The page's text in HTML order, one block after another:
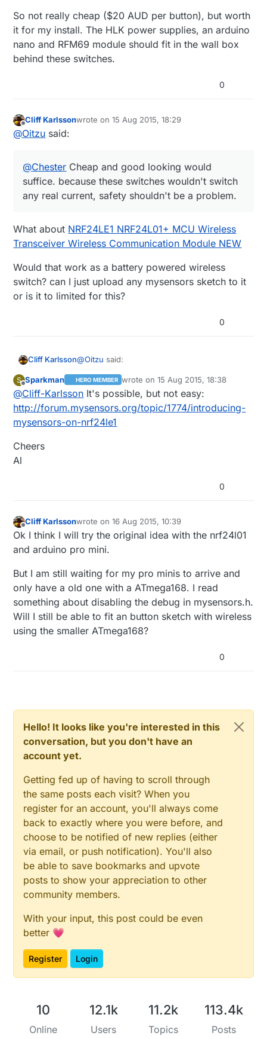
So not really cheap ($20 AUD per button), but worth
it for my install. The HLK power supplies, an arduino
nano and RFM69 module should fit in the wall box
behind these switches.
0
Offline
Cliff Karlssonwrote on15 Aug 2015, 18:29
last edited by
@Oitzu said:
@Chester Cheap and good looking would
suffice. because these switches wouldn't switch
any real current, safety shouldn't be a problem.
What about NRF24LE1 NRF24L01+ MCU Wireless
Transceiver Wireless Communication Module NEW
Would that work as a battery powered wireless
switch? can I just upload any mysensors sketch to it
or is it to limited for this?
0
Cliff Karlsson@Oitzu said:
@ChesterCheap and good looking
would suffice. because these switches
wouldn't switch any real current, safety
shouldn't be a problem.
What aboutNRF24LE1 NRF24L01+ MCU
Wireless Transceiver Wireless
S
Offline
Sparkman HERO MEMBER wrote on15 Aug 2015, 18:38
last edited by
@Cliff-Karlsson It's possible, but not easy:
http://forum.mysensors.org/topic/1774/introducing-
mysensors-on-nrf24le1
Cheers
Al
0
Offline
Cliff Karlssonwrote on16 Aug 2015, 10:39
last edited by
Ok I think I will try the original idea with the nrf24l01
and arduino pro mini.
But I am still waiting for my pro minis to arrive and
only have a old one with a ATmega168. I read
something about disabling the debug in mysensors.h.
Will I still be able to fit an button sketch with wireless
using the smaller ATmega168?
0
Hello! It looks like you're interested in this
conversation, but you don't have an
account yet.
Getting fed up of having to scroll through
the same posts each visit? When you
register for an account, you'll always come
back to exactly where you were before, and
choose to be notified of new replies (either
via email, or push notification). You'll also
be able to save bookmarks and upvote
posts to show your appreciation to other
community members.
With your input, this post could be even
better 💗
Register Login
10
Online
12.1k
Users
11.2k
Topics
113.4k
Posts